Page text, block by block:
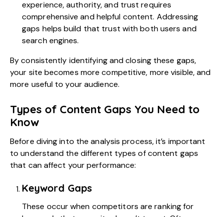
experience, authority, and trust requires
comprehensive and helpful content. Addressing
gaps helps build that trust with both users and
search engines.
By consistently identifying and closing these gaps,
your site becomes more competitive, more visible, and
more useful to your audience.
Types of Content Gaps You Need to
Know
Before diving into the analysis process, it’s important
to understand the different types of content gaps
that can affect your performance:
Keyword Gaps
These occur when competitors are ranking for